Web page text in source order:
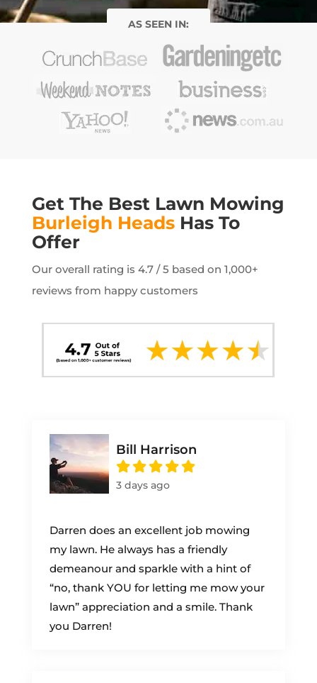
Get The Best Lawn Mowing
Burleigh HeadsHas To
Offer
Our overall rating is 4.7 / 5 based on 1,000+
reviews from happy customers
Bill Harrison
3 days ago
Darren does an excellent job mowing
my lawn. He always has a friendly
demeanour and sparkle with a hint of
“no, thank YOU for letting me mow your
lawn” appreciation and a smile. Thank
you Darren!